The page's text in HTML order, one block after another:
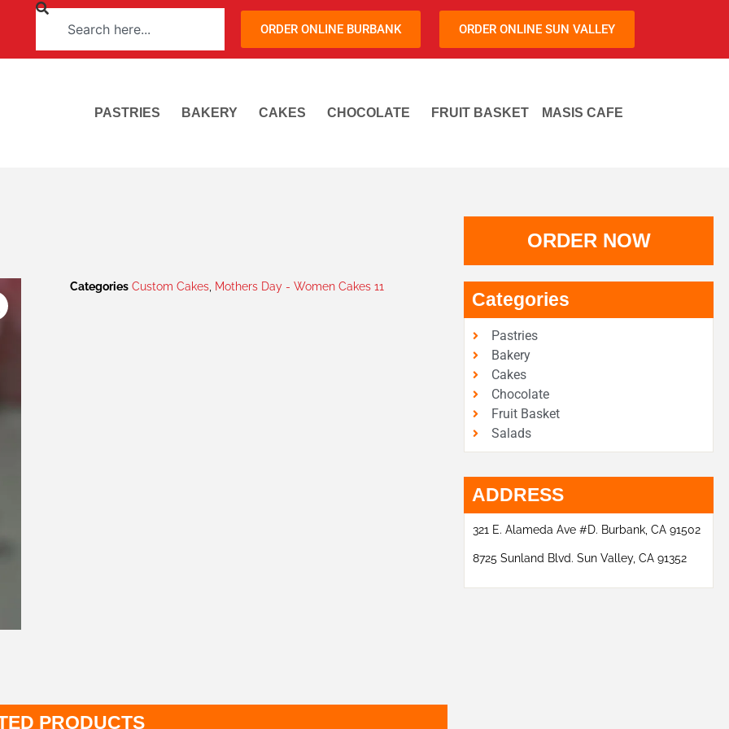
ORDER ONLINE BURBANK ORDER ONLINE SUN VALLEY
PASTRIES BAKERY CAKES CHOCOLATE FRUIT BASKET MASIS CAFE
Categories Custom Cakes Mothers Day - Women Cakes 11
PRODUCTS
ORDER NOW
Categories
Pastries
Bakery
Cakes
Chocolate
Fruit Basket
Salads
ADDRESS
321 E. Alameda Ave #D. Burbank, CA 91502
8725 Sunland Blvd. Sun Valley, CA 91352